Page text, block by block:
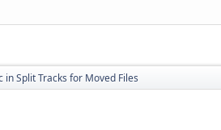
Split Tracks for Moved Files